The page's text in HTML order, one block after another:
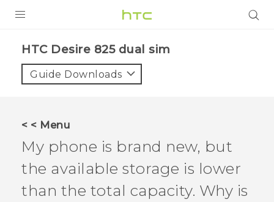
VIVE
VIVERSE
APPS
SUPPORT
HTC Desire 825 dual sim‎
Guide Downloads
< < Menu
My phone is brand new, but
the available storage is lower
than the total capacity. Why is